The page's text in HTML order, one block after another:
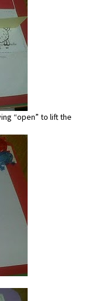
“open” to lift the